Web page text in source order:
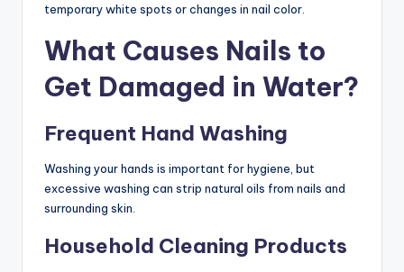
temporary white spots or changes in nail color.
What Causes Nails to
Get Damaged in Water?
Frequent Hand Washing
Washing your hands is important for hygiene, but
excessive washing can strip natural oils from nails and
surrounding skin.
Household Cleaning Products